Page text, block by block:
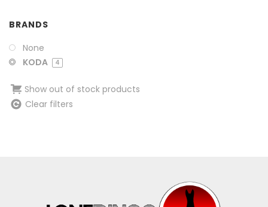
BRANDS
None
KODA
4
Show out of stock products
Clear filters